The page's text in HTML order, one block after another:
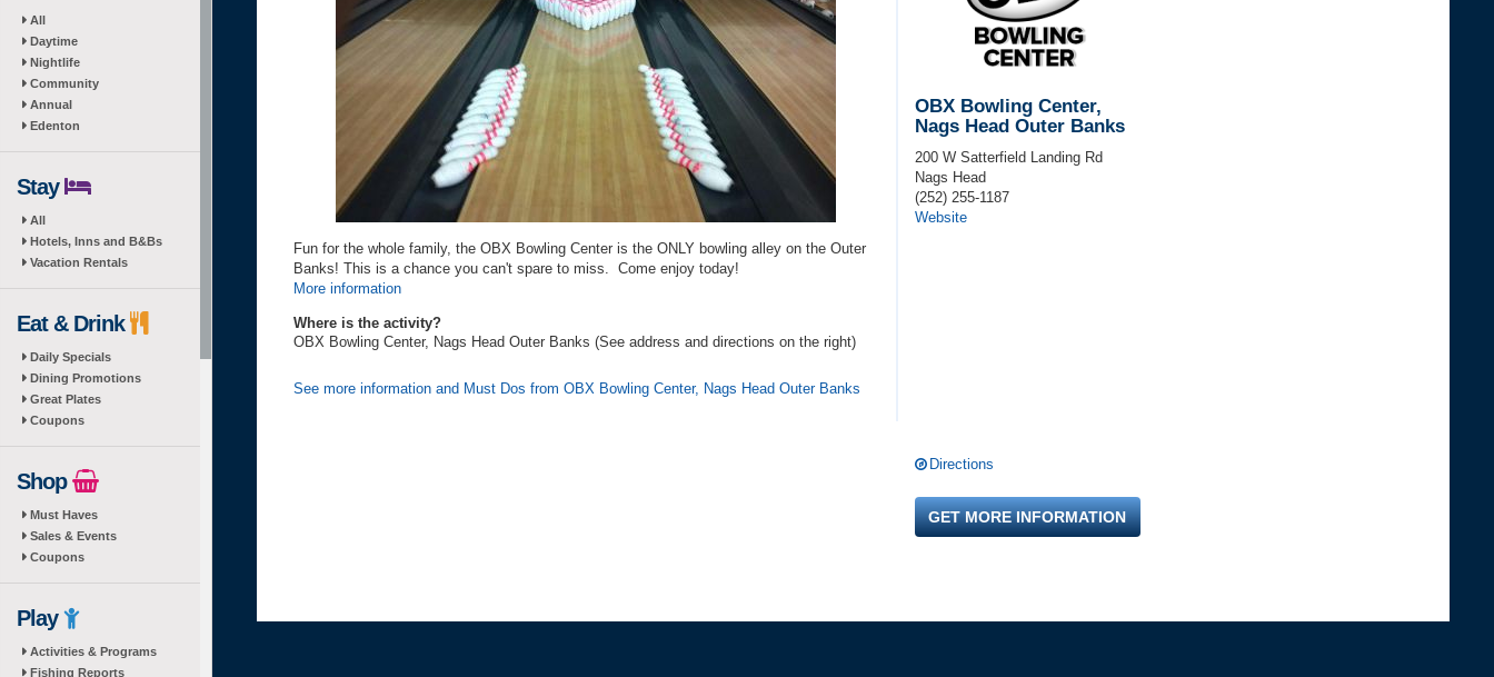
All
Daytime
Nightlife
Community
Annual
Edenton
Stay
All
Hotels, Inns and B&Bs
Vacation Rentals
Eat & Drink
Daily Specials
Dining Promotions
Great Plates
Coupons
Shop
Must Haves
Sales & Events
Coupons
Play
Activities & Programs
Fishing Reports
Fun for the whole family, the OBX Bowling Center is the ONLY bowling alley on the Outer
Banks! This is a chance you can't spare to miss. Come enjoy today!
More information
Where is the activity?
OBX Bowling Center, Nags Head Outer Banks (See address and directions on the right)
See more information and Must Dos from OBX Bowling Center, Nags Head Outer Banks
OBX Bowling Center,
Nags Head Outer Banks
200 W Satterfield Landing Rd
Nags Head
(252) 255-1187
Website
Directions
GET MORE INFORMATION